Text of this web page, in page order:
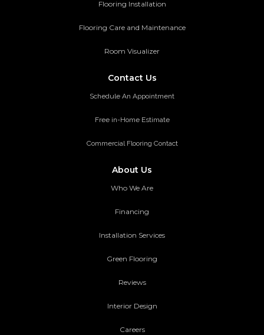
Flooring Installation
Flooring Care and Maintenance
Room Visualizer
Contact Us
Schedule An Appointment
Free in-Home Estimate
Commercial Flooring Contact
About Us
Who We Are
Financing
Installation Services
Green Flooring
Reviews
Interior Design
Careers